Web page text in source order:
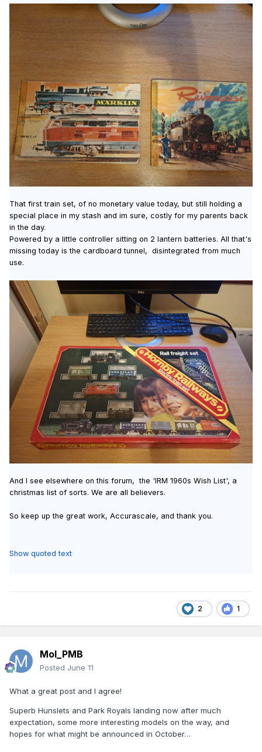
That first train set, of no monetary value today, but still holding a
special place in my stash and im sure, costly for my parents back
in the day.
Powered by a little controller sitting on 2 lantern batteries. All that's
missing today is the cardboard tunnel, disintegrated from much
use.
And I see elsewhere on this forum, the 'IRM 1960s Wish List', a
christmas list of sorts. We are all believers.
So keep up the great work, Accurascale, and thank you.
Show quoted text
2 1
Mol_PMB
Posted June 11
What a great post and I agree!
Superb Hunslets and Park Royals landing now after much
expectation, some more interesting models on the way, and
hopes for what might be announced in October…